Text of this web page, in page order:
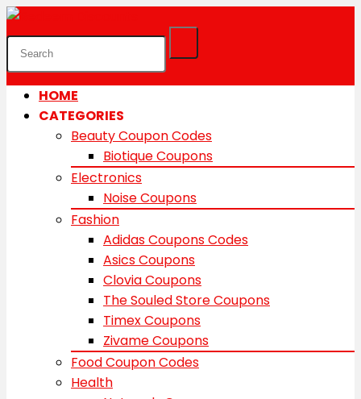
HOME
CATEGORIES
Beauty Coupon Codes
Biotique Coupons
Electronics
Noise Coupons
Fashion
Adidas Coupons Codes
Asics Coupons
Clovia Coupons
The Souled Store Coupons
Timex Coupons
Zivame Coupons
Food Coupon Codes
Health